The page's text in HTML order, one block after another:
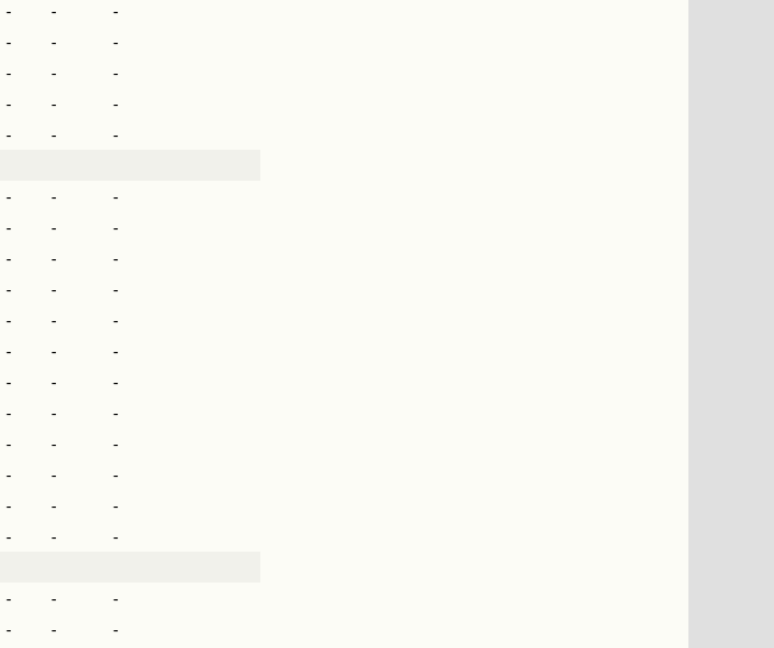
- -
-
- -
-
- -
-
- -
-
- -
-
- -
-
- -
-
- -
-
- -
-
- -
-
- -
-
- -
-
- -
-
- -
-
- -
-
- -
-
- -
-
- -
-
- -
-